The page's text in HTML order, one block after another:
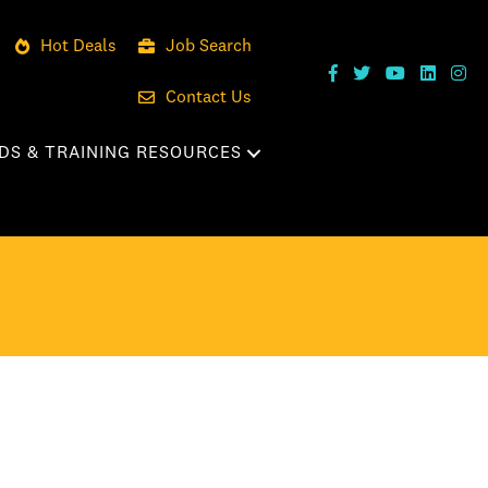
Hot Deals Job Search
Contact Us
& TRAINING RESOURCES